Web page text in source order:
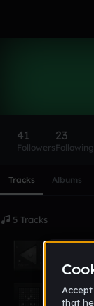
41
Followers
23
Following
Tracks Albums
5 Tracks